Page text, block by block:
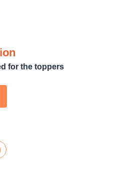
for the toppers